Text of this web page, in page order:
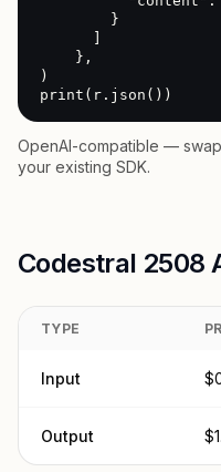
)
print(r.json())
OpenAI-compatible —
your existing SDK.
Codestral 2508
TYPE
Input
Output